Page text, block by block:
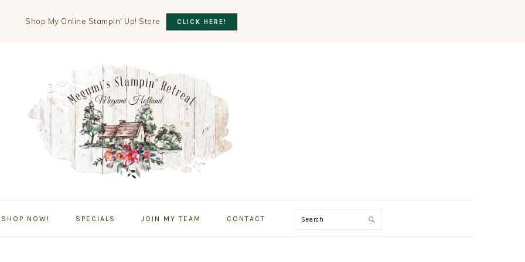
Shop My Online Stampin' Up! Store CLICK HERE!
SHOP NOW! SPECIALS JOIN MY TEAM CONTACT Search